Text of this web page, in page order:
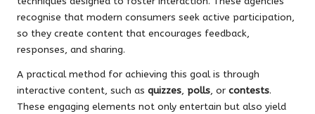
recognise that modern consumers seek active participation,
so they create content that encourages feedback,
responses, and sharing.
A practical method for achieving this goal is through
interactive content, such as quizzes, polls, or contests.
These engaging elements not only entertain but also yield